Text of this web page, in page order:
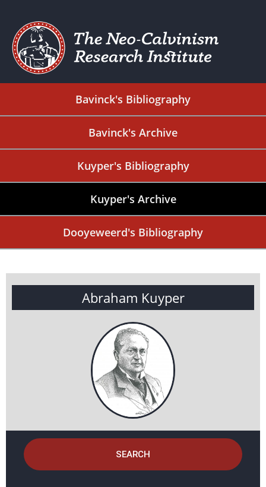
Bavinck's Bibliography
Bavinck's Archive
Kuyper's Bibliography
Kuyper's Archive
Dooyeweerd's Bibliography
Abraham Kuyper
SEARCH